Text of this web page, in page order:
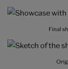
Final